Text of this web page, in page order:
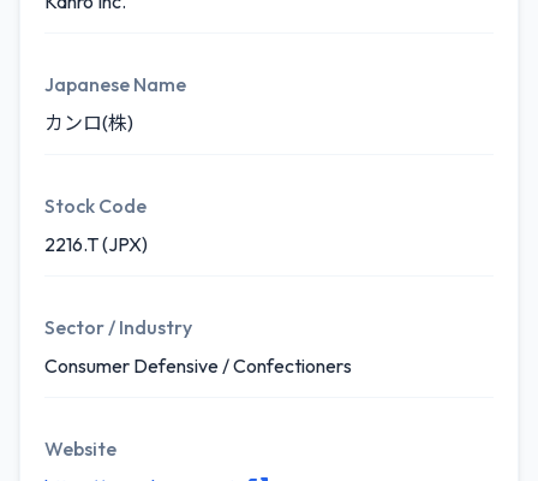
Japanese Name
カンロ(株)
Stock Code
2216.T (JPX)
Sector / Industry
Consumer Defensive / Confectioners
Website